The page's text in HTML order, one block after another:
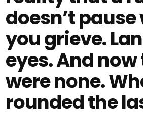
doesn’t
you grieve.
eyes. And
were none.
rounded the